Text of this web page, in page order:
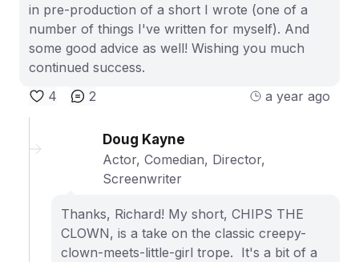
in pre-production of a short I wrote (one of a
number of things I've written for myself). And
some good advice as well! Wishing you much
continued success.
4
2 a year ago
Doug Kayne
Actor, Comedian, Director,
Screenwriter
Thanks, Richard! My short, CHIPS THE
CLOWN, is a take on the classic creepy-
clown-meets-little-girl trope. It's a bit of a